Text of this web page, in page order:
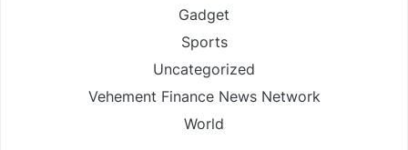
Gadget
Sports
Uncategorized
Vehement Finance News Network
World